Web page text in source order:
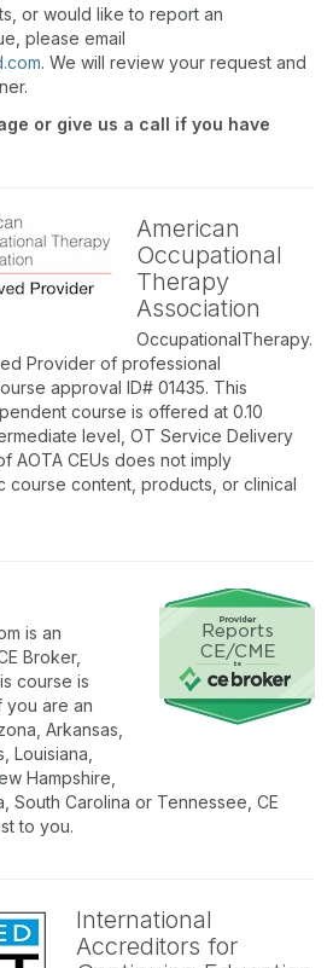
or would like to report an
please email
. We will review your request and
or give us a call if you have
American
Occupational
Therapy
Association
OccupationalTherapy.
Provider of professional
approval ID# 01435. This
course is offered at 0.10
level, OT Service Delivery
AOTA CEUs does not imply
course content, products, or clinical
is an
Broker,
course is
you are an
Arkansas,
Louisiana,
Hampshire,
South Carolina or Tennessee, CE
to you.
International
Accreditors for